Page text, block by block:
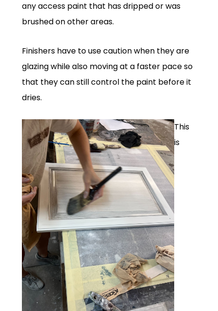
any access paint that has dripped or was
brushed on other areas.
Finishers have to use caution when they are
glazing while also moving at a faster pace so
that they can still control the paint before it
dries.
This
is